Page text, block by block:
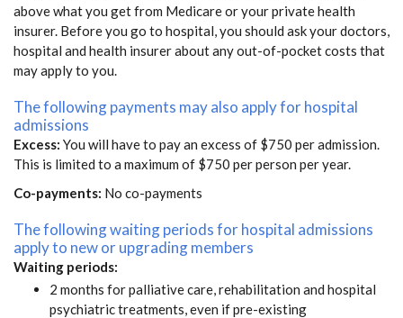
above what you get from Medicare or your private health
insurer. Before you go to hospital, you should ask your doctors,
hospital and health insurer about any out-of-pocket costs that
may apply to you.
The following payments may also apply for hospital
admissions
Excess: You will have to pay an excess of $750 per admission.
This is limited to a maximum of $750 per person per year.
Co-payments: No co-payments
The following waiting periods for hospital admissions
apply to new or upgrading members
Waiting periods:
2 months for palliative care, rehabilitation and hospital
psychiatric treatments, even if pre-existing